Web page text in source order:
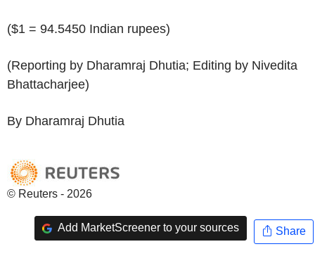
($1 = 94.5450 Indian rupees)
(Reporting by Dharamraj Dhutia; Editing by Nivedita
Bhattacharjee)
By Dharamraj Dhutia
© Reuters - 2026
Add MarketScreener to your sources Share